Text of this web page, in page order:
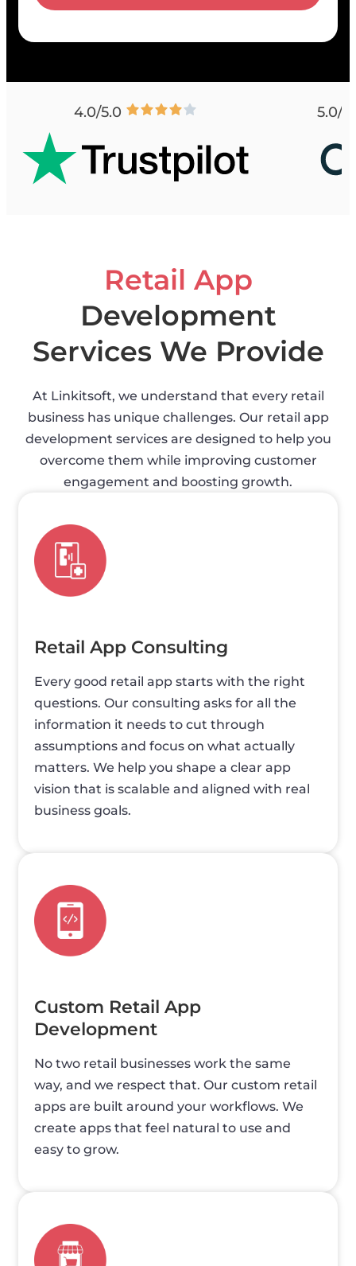
4.0/5.0 5.0/
Retail App
Development
Services We Provide
At Linkitsoft, we understand that every retail
business has unique challenges. Our retail app
development services are designed to help you
overcome them while improving customer
engagement and boosting growth.
Retail App Consulting
Every good retail app starts with the right
questions. Our consulting asks for all the
information it needs to cut through
assumptions and focus on what actually
matters. We help you shape a clear app
vision that is scalable and aligned with real
business goals.
Custom Retail App
Development
No two retail businesses work the same
way, and we respect that. Our custom retail
apps are built around your workflows. We
create apps that feel natural to use and
easy to grow.